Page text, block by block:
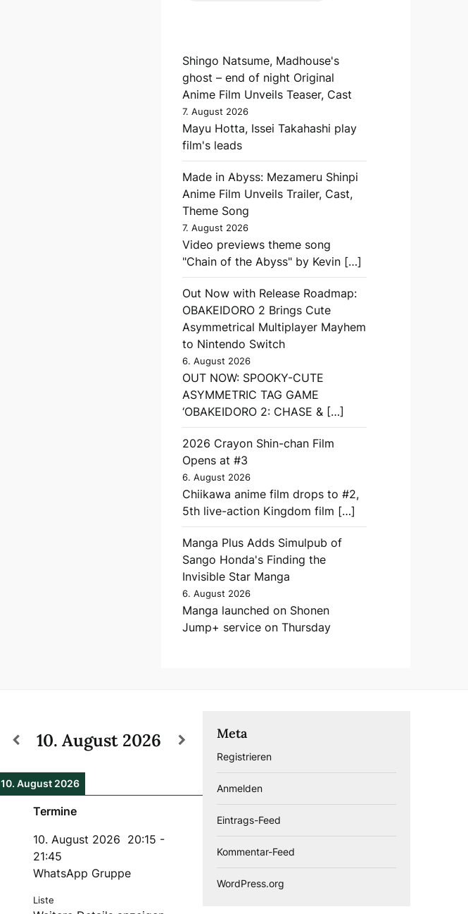
Shingo Natsume, Madhouse's
ghost – end of night Original
Anime Film Unveils Teaser, Cast
7. August 2026
Mayu Hotta, Issei Takahashi play
film's leads
Made in Abyss: Mezameru Shinpi
Anime Film Unveils Trailer, Cast,
Theme Song
7. August 2026
Video previews theme song
"Chain of the Abyss" by Kevin […]
Out Now with Release Roadmap:
OBAKEIDORO 2 Brings Cute
Asymmetrical Multiplayer Mayhem
to Nintendo Switch
6. August 2026
OUT NOW: SPOOKY-CUTE
ASYMMETRIC TAG GAME
‘OBAKEIDORO 2: CHASE & […]
2026 Crayon Shin-chan Film
Opens at #3
6. August 2026
Chiikawa anime film drops to #2,
5th live-action Kingdom film […]
Manga Plus Adds Simulpub of
Sango Honda's Finding the
Invisible Star Manga
6. August 2026
Manga launched on Shonen
Jump+ service on Thursday
10. August 2026
10. August 2026
Termine
10. August 2026 20:15 -
21:45
WhatsApp Gruppe
Liste
Meta
Registrieren
Anmelden
Eintrags-Feed
Kommentar-Feed
WordPress.org